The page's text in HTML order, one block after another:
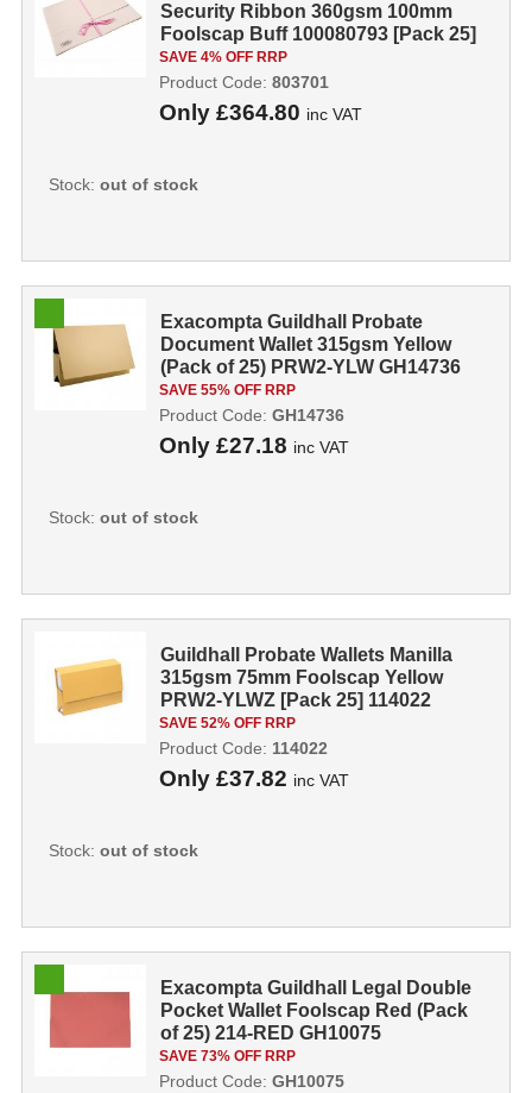
Security Ribbon 360gsm 100mm
Foolscap Buff 100080793 [Pack 25]
803701
SAVE 4% OFF RRP
Only £364.80 inc VAT
Product Code: 803701
Stock: out of stock
Exacompta Guildhall Probate
Document Wallet 315gsm Yellow
(Pack of 25) PRW2-YLW GH14736
SAVE 55% OFF RRP
Only £27.18 inc VAT
Product Code: GH14736
Stock: out of stock
Guildhall Probate Wallets Manilla
315gsm 75mm Foolscap Yellow
PRW2-YLWZ [Pack 25] 114022
SAVE 52% OFF RRP
Only £37.82 inc VAT
Product Code: 114022
Stock: out of stock
Exacompta Guildhall Legal Double
Pocket Wallet Foolscap Red (Pack
of 25) 214-RED GH10075
SAVE 73% OFF RRP
Product Code: GH10075